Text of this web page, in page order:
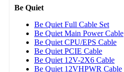
Be Quiet
Be Quiet Full Cable Set
Be Quiet Main Power Cable
Be Quiet CPU/EPS Cable
Be Quiet PCIE Cable
Be Quiet 12V-2X6 Cable
Be Quiet 12VHPWR Cable